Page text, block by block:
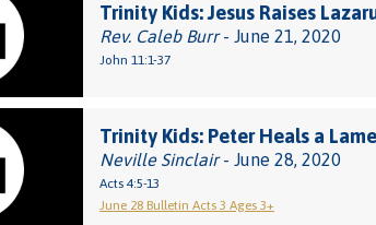
Trinity Kids: Jesus Raises
Rev. Caleb Burr- June 21, 2020
John 11:1-37
Trinity Kids: Peter Heals a
Neville Sinclair- June 28, 2020
Acts 4:5-13
June 28 Bulletin Acts 3 Ages 3+